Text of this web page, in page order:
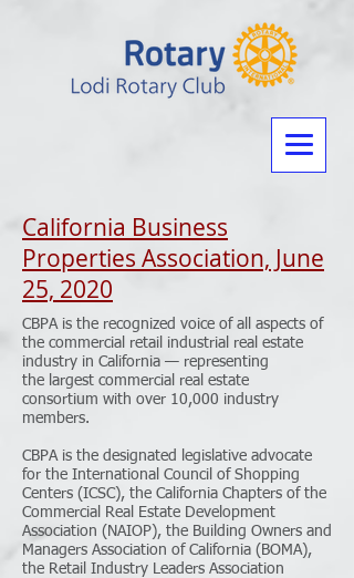
California Business
Properties Association, June
25, 2020
CBPA is the recognized voice of all aspects of
the commercial retail industrial real estate
industry in California — representing
the largest commercial real estate
consortium with over 10,000 industry
members.
CBPA is the designated legislative advocate
for the International Council of Shopping
Centers (ICSC), the California Chapters of the
Commercial Real Estate Development
Association (NAIOP), the Building Owners and
Managers Association of California (BOMA),
the Retail Industry Leaders Association